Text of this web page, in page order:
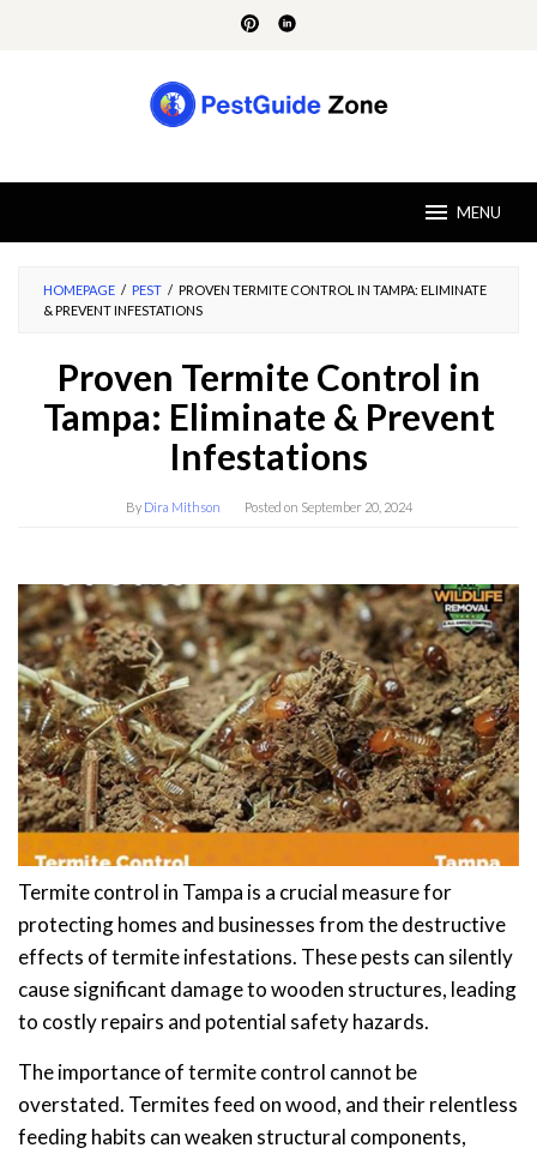
MENU
HOMEPAGE / PEST / PROVEN TERMITE CONTROL IN TAMPA: ELIMINATE
& PREVENT INFESTATIONS
Proven Termite Control in
Tampa: Eliminate & Prevent
Infestations
By Dira Mithson Posted on September 20, 2024
Termite control in Tampa is a crucial measure for
protecting homes and businesses from the destructive
effects of termite infestations. These pests can silently
cause significant damage to wooden structures, leading
to costly repairs and potential safety hazards.
The importance of termite control cannot be
overstated. Termites feed on wood, and their relentless
feeding habits can weaken structural components,